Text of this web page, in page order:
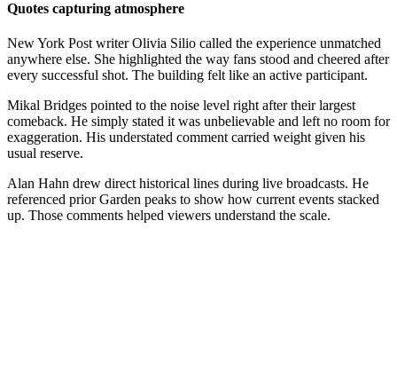
Quotes capturing atmosphere
New York Post writer Olivia Silio called the experience unmatched
anywhere else. She highlighted the way fans stood and cheered after
every successful shot. The building felt like an active participant.
Mikal Bridges pointed to the noise level right after their largest
comeback. He simply stated it was unbelievable and left no room for
exaggeration. His understated comment carried weight given his
usual reserve.
Alan Hahn drew direct historical lines during live broadcasts. He
referenced prior Garden peaks to show how current events stacked
up. Those comments helped viewers understand the scale.